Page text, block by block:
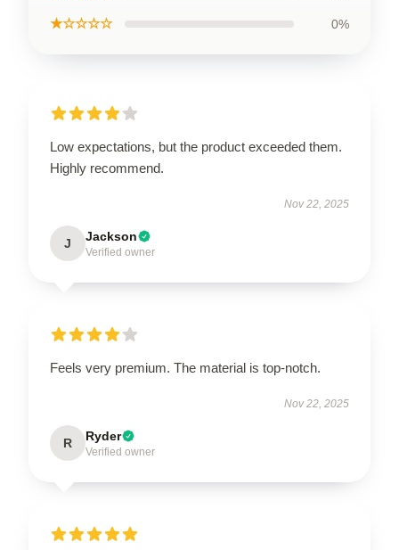
★☆☆☆☆ 0%
Low expectations, but the product exceeded them.
Highly recommend.
Nov 22, 2025
J Jackson
Verified owner
Feels very premium. The material is top-notch.
Nov 22, 2025
R Ryder
Verified owner